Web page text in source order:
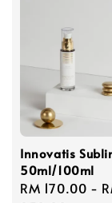
Innovatis
50ml/100ml
Regular
RM 170.00 -